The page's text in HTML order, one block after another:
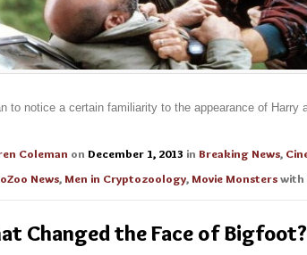
to notice a certain familiarity to the appearance of Harry
Coleman on December 1, 2013 in Breaking News,
News,Men in Cryptozoology,Movie Monsterswith
Changed the Face of Bigfoot?